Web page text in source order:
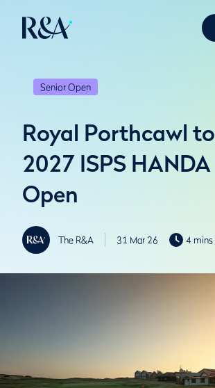
Senior Open
Royal Porthcawl
2027 ISPS
Open
The R&A 31 Mar 26 4 mins